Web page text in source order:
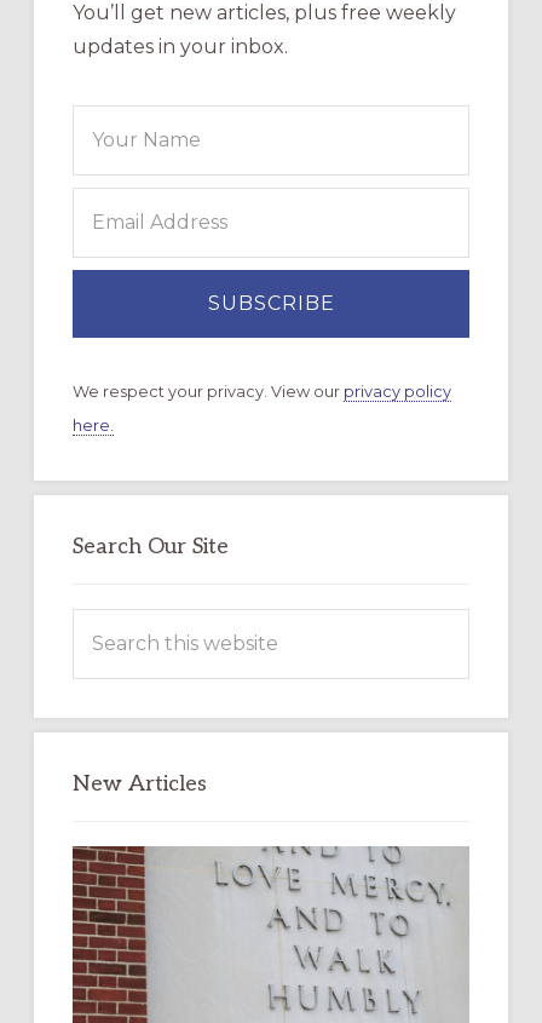
You’ll get new articles, plus free weekly
updates in your inbox.
We respect your privacy. View our privacy policy
here.
Search Our Site
this
New Articles